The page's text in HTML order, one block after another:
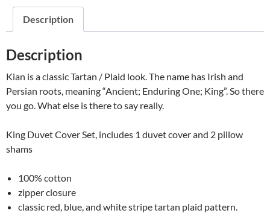
Only
quantity
Description
Description
Kian is a classic Tartan / Plaid look. The name has Irish and
Persian roots, meaning “Ancient; Enduring One; King”. So there
you go. What else is there to say really.
King Duvet Cover Set, includes 1 duvet cover and 2 pillow
shams
100% cotton
zipper closure
classic red, blue, and white stripe tartan plaid pattern.